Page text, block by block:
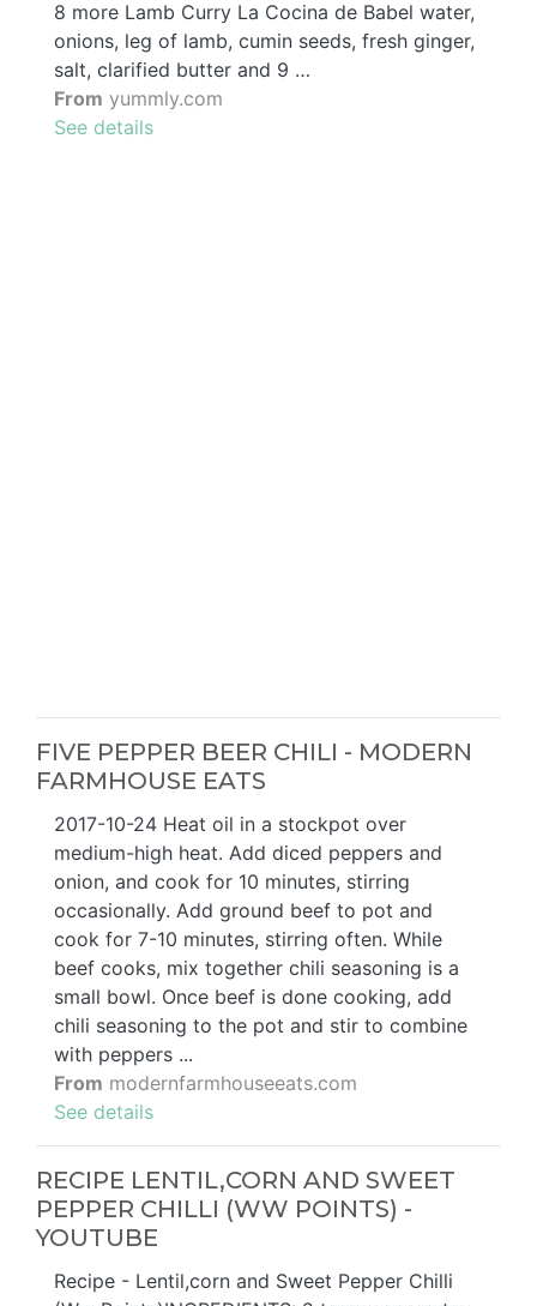
8 more Lamb Curry La Cocina de Babel water,
onions, leg of lamb, cumin seeds, fresh ginger,
salt, clarified butter and 9 …
From yummly.com
See details
FIVE PEPPER BEER CHILI - MODERN
FARMHOUSE EATS
2017-10-24 Heat oil in a stockpot over
medium-high heat. Add diced peppers and
onion, and cook for 10 minutes, stirring
occasionally. Add ground beef to pot and
cook for 7-10 minutes, stirring often. While
beef cooks, mix together chili seasoning is a
small bowl. Once beef is done cooking, add
chili seasoning to the pot and stir to combine
with peppers ...
From modernfarmhouseeats.com
See details
RECIPE LENTIL,CORN AND SWEET
PEPPER CHILLI (WW POINTS) -
YOUTUBE
Recipe - Lentil,corn and Sweet Pepper Chilli